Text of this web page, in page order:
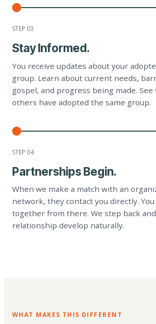
STEP 03
Stay Informed.
You receive updates about your
group. Learn about current needs,
gospel, and progress being made. See
others have adopted the same group.
STEP 04
Partnerships Begin.
When we make a match with an
network, they contact you directly.
together from there. We step back
relationship develop naturally.
WHAT MAKES THIS DIFFERENT